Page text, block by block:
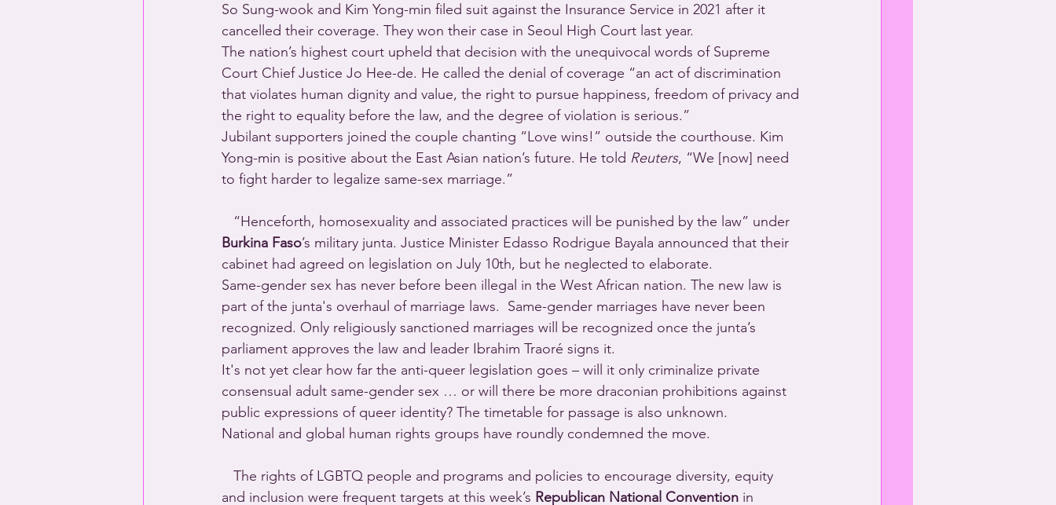
So Sung-wook and Kim Yong-min filed suit against the Insurance Service in 2021 after it
cancelled their coverage. They won their case in Seoul High Court last year.
The nation’s highest court upheld that decision with the unequivocal words of Supreme
Court Chief Justice Jo Hee-de. He called the denial of coverage “an act of discrimination
that violates human dignity and value, the right to pursue happiness, freedom of privacy and
the right to equality before the law, and the degree of violation is serious.”
Jubilant supporters joined the couple chanting “Love wins!” outside the courthouse. Kim
Yong-min is positive about the East Asian nation’s future. He told Reuters, “We [now] need
to fight harder to legalize same-sex marriage.”
“Henceforth, homosexuality and associated practices will be punished by the law” under
Burkina Faso’s military junta. Justice Minister Edasso Rodrigue Bayala announced that their
cabinet had agreed on legislation on July 10th, but he neglected to elaborate.
Same-gender sex has never before been illegal in the West African nation. The new law is
part of the junta's overhaul of marriage laws.  Same-gender marriages have never been
recognized. Only religiously sanctioned marriages will be recognized once the junta’s
parliament approves the law and leader Ibrahim Traoré signs it.
It's not yet clear how far the anti-queer legislation goes – will it only criminalize private
consensual adult same-gender sex … or will there be more draconian prohibitions against
public expressions of queer identity? The timetable for passage is also unknown.
National and global human rights groups have roundly condemned the move.
The rights of LGBTQ people and programs and policies to encourage diversity, equity
and inclusion were frequent targets at this week’s Republican National Convention in